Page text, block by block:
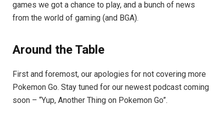
games we got a chance to play, and a bunch of news
from the world of gaming (and BGA).
Around the Table
First and foremost, our apologies for not covering more
Pokemon Go. Stay tuned for our newest podcast coming
soon – “Yup, Another Thing on Pokemon Go”.